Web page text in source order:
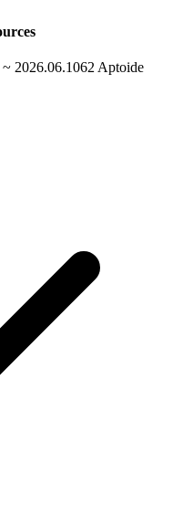
2026.06.1062 Aptoide